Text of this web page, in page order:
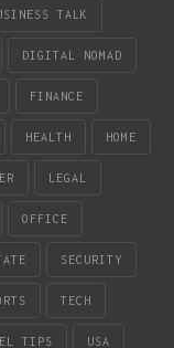
TALK
DIGITAL NOMAD
FINANCE
HEALTH HOME
LEGAL
OFFICE
SECURITY
TECH
TIPS USA